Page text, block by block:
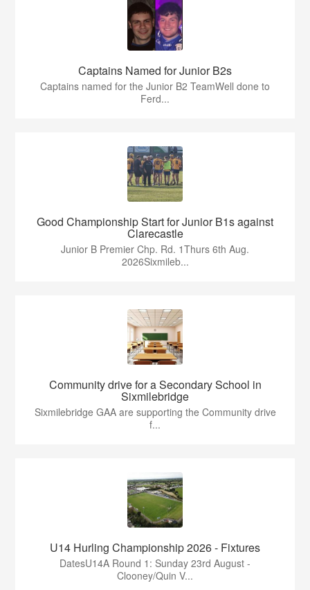
Captains Named for Junior B2s
Captains named for the Junior B2 TeamWell done to
Ferd...
Good Championship Start for Junior B1s against
Clarecastle
Junior B Premier Chp. Rd. 1Thurs 6th Aug.
2026Sixmileb...
Community drive for a Secondary School in
Sixmilebridge
Sixmilebridge GAA are supporting the Community drive
f...
U14 Hurling Championship 2026 - Fixtures
DatesU14A Round 1: Sunday 23rd August -
Clooney/Quin V...